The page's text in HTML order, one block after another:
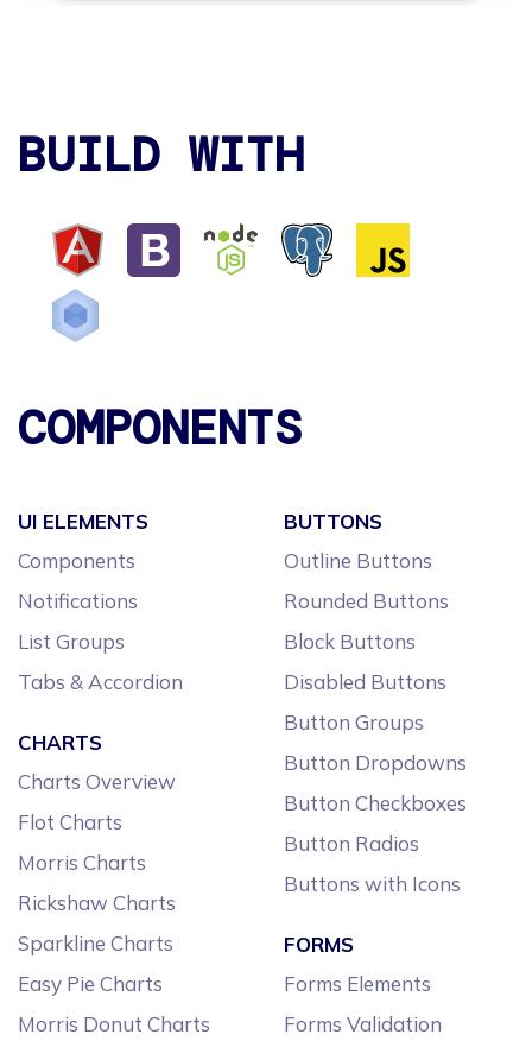
BUILD WITH
COMPONENTS
UI ELEMENTS
Components
Notifications
List Groups
Tabs & Accordion
CHARTS
Charts Overview
Flot Charts
Morris Charts
Rickshaw Charts
Sparkline Charts
Easy Pie Charts
Morris Donut Charts
BUTTONS
Outline Buttons
Rounded Buttons
Block Buttons
Disabled Buttons
Button Groups
Button Dropdowns
Button Checkboxes
Button Radios
Buttons with Icons
FORMS
Forms Elements
Forms Validation